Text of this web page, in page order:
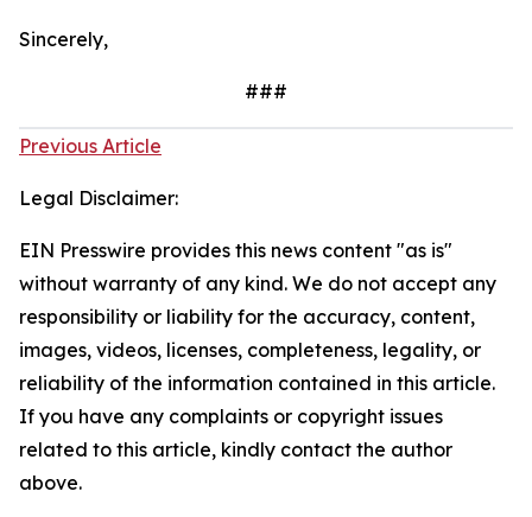
Sincerely,
###
Previous Article
Legal Disclaimer:
EIN Presswire provides this news content "as is"
without warranty of any kind. We do not accept any
responsibility or liability for the accuracy, content,
images, videos, licenses, completeness, legality, or
reliability of the information contained in this article.
If you have any complaints or copyright issues
related to this article, kindly contact the author
above.